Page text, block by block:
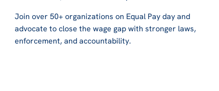
Join over 50+ organizations on Equal Pay day and
advocate to close the wage gap with stronger laws,
enforcement, and accountability.